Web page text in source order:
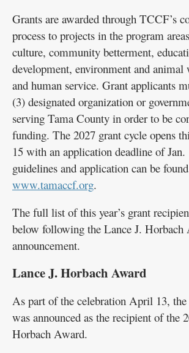
Grants are awarded through TCCF’s
process to projects in the program
culture, community betterment,
development, environment and animal
and human service. Grant applicants
(3) designated organization or
serving Tama County in order to be
funding. The 2027 grant cycle opens
15 with an application deadline of
guidelines and application can be
www.tamaccf.org.
The full list of this year’s grant
below following the Lance J. Horbach
announcement.
Lance J. Horbach Award
As part of the celebration April 13,
was announced as the recipient of the
Horbach Award.